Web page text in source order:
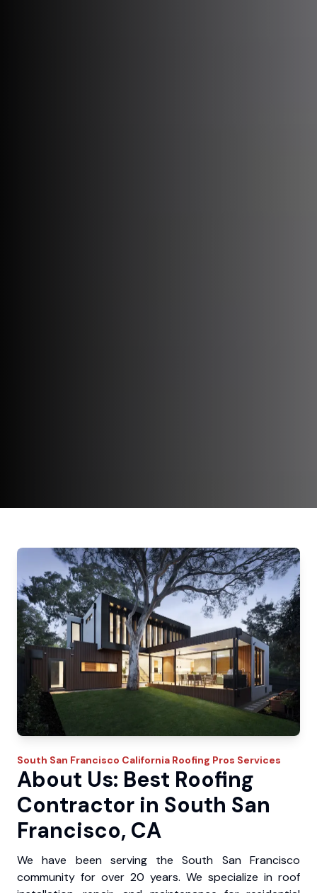
South San Francisco California Roofing Pros Services
About Us: Best Roofing
Contractor in South San
Francisco, CA
We have been serving the South San Francisco
community for over 20 years. We specialize in roof